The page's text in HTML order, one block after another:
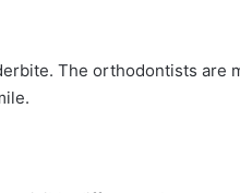
The orthodontists are